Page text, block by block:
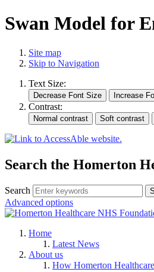
Swan Model for
Site map
Skip to Navigation
Text Size:
Contrast:
Search the Homerton
Search
Advanced options
Home
Latest News
About us
How Homerton